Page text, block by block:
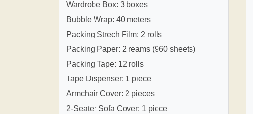
Wardrobe Box: 3 boxes
Bubble Wrap: 40 meters
Packing Strech Film: 2 rolls
Packing Paper: 2 reams (960 sheets)
Packing Tape: 12 rolls
Tape Dispenser: 1 piece
Armchair Cover: 2 pieces
2-Seater Sofa Cover: 1 piece